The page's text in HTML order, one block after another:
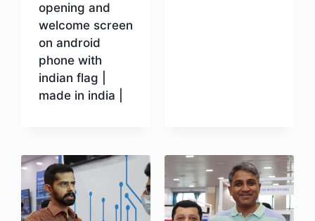
opening and
welcome screen
on android
phone with
indian flag |
made in india |